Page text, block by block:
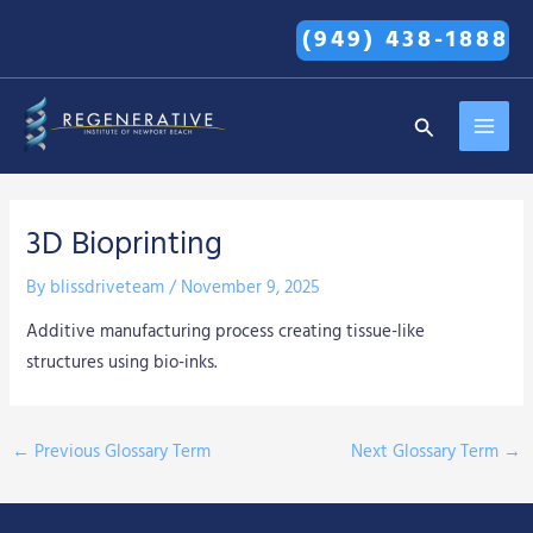
content
(949) 438-1888
Search
3D Bioprinting
By blissdriveteam/November 9, 2025
Additive manufacturing process creating tissue-like
structures using bio-inks.
← Previous Glossary Term Next Glossary Term →